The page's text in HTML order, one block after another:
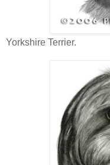
Yorkshire Terrier.